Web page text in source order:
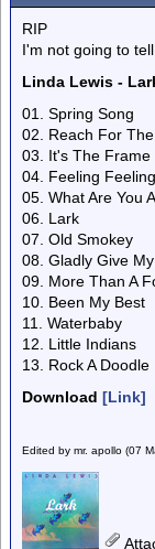
RIP
I'm not going to
Linda Lewis -
01. Spring Song
02. Reach For
03. It's The Frame
04. Feeling Feeling
05. What Are You
06. Lark
07. Old Smokey
08. Gladly Give
09. More Than A
10. Been My Best
11. Waterbaby
12. Little Indians
13. Rock A Doodle
Download [Link]
Edited by mr. apollo (07